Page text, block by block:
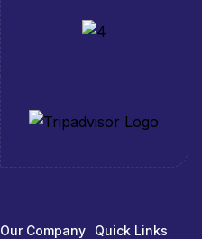
Our Company Quick Links